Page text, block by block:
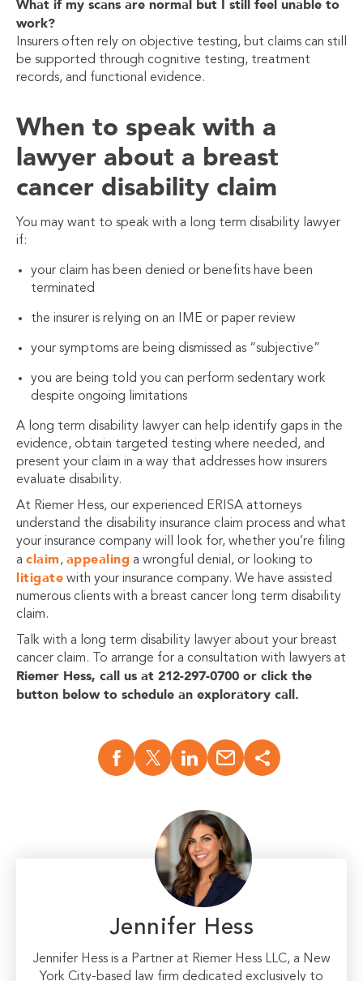
What if my scans are normal but I still feel unable to
work?
Insurers often rely on objective testing, but claims can still
be supported through cognitive testing, treatment
records, and functional evidence.
When to speak with a
lawyer about a breast
cancer disability claim
You may want to speak with a long term disability lawyer
if:
your claim has been denied or benefits have been
terminated
the insurer is relying on an IME or paper review
your symptoms are being dismissed as “subjective”
you are being told you can perform sedentary work
despite ongoing limitations
A long term disability lawyer can help identify gaps in the
evidence, obtain targeted testing where needed, and
present your claim in a way that addresses how insurers
evaluate disability.
At Riemer Hess, our experienced ERISA attorneys
understand the disability insurance claim process and what
your insurance company will look for, whether you’re filing
a claim, appealing a wrongful denial, or looking to
litigate with your insurance company. We have assisted
numerous clients with a breast cancer long term disability
claim.
Talk with a long term disability lawyer about your breast
cancer claim.
To arrange for a consultation with lawyers at
Riemer Hess, call us at 212-297-0700 or click the
button below to schedule an exploratory call.
Jennifer Hess
Jennifer Hess is a Partner at Riemer Hess LLC, a New
York City-based law firm dedicated exclusively to